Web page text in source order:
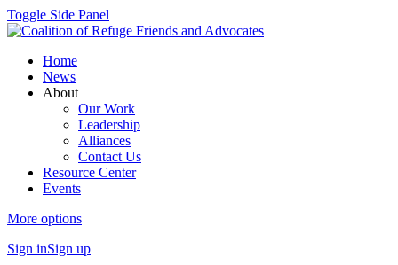
Toggle Side Panel
Home
News
About
Our Work
Leadership
Alliances
Contact Us
Resource Center
Events
More options
Sign inSign up